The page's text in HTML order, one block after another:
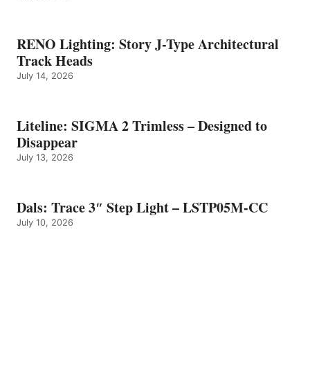
RENO Lighting: Story J-Type Architectural
Track Heads
July 14, 2026
Liteline: SIGMA 2 Trimless – Designed to
Disappear
July 13, 2026
Dals: Trace 3″ Step Light – LSTP05M-CC
July 10, 2026